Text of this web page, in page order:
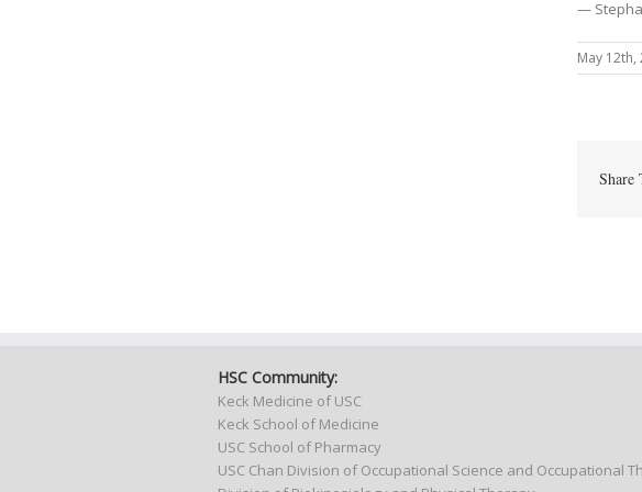
—
May 12th,
Share
HSC Community:
Keck Medicine of USC
Keck School of Medicine
USC School of Pharmacy
USC Chan Division of Occupational Science and Occupational